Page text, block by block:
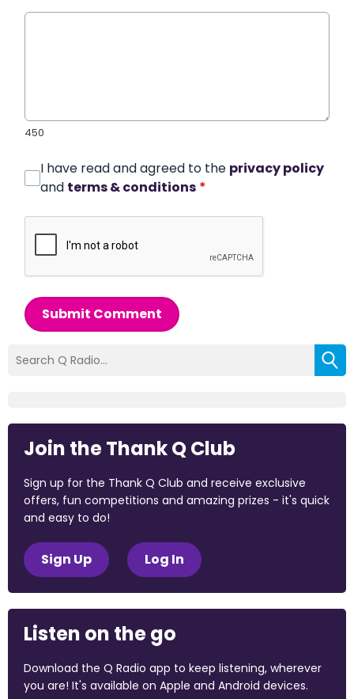
450
I have read and agreed to the privacy policy
and terms & conditions *
Submit Comment
Join the Thank Q Club
Sign up for the Thank Q Club and receive exclusive
offers, fun competitions and amazing prizes - it's quick
and easy to do!
Sign Up Log In
Listen on the go
Download the Q Radio app to keep listening, wherever
you are! It's available on Apple and Android devices.